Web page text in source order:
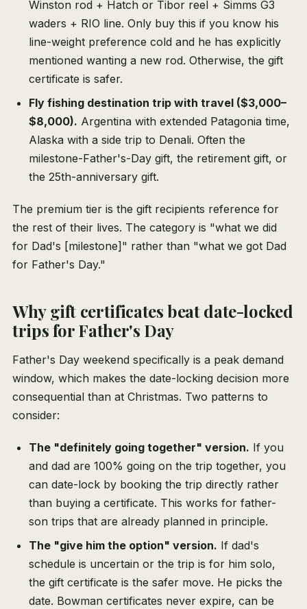
Winston rod + Hatch or Tibor reel + Simms G3
waders + RIO line. Only buy this if you know his
line-weight preference cold and he has explicitly
mentioned wanting a new rod. Otherwise, the gift
certificate is safer.
Fly fishing destination trip with travel ($3,000–
$8,000). Argentina with extended Patagonia time,
Alaska with a side trip to Denali. Often the
milestone-Father's-Day gift, the retirement gift, or
the 25th-anniversary gift.
The premium tier is the gift recipients reference for
the rest of their lives. The category is "what we did
for Dad's [milestone]" rather than "what we got Dad
for Father's Day."
Why gift certificates beat date-locked
trips for Father's Day
Father's Day weekend specifically is a peak demand
window, which makes the date-locking decision more
consequential than at Christmas. Two patterns to
consider:
The "definitely going together" version. If you
and dad are 100% going on the trip together, you
can date-lock by booking the trip directly rather
than buying a certificate. This works for father-
son trips that are already planned in principle.
The "give him the option" version. If dad's
schedule is uncertain or the trip is for him solo,
the gift certificate is the safer move. He picks the
date. Bowman certificates never expire, can be